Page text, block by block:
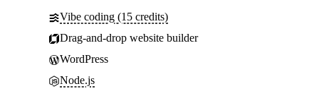
Vibe coding (15 credits)
Drag-and-drop website builder
WordPress
Node.js